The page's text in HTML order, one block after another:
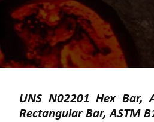
UNS N02201 Hex Bar,
Rectangular Bar, ASTM